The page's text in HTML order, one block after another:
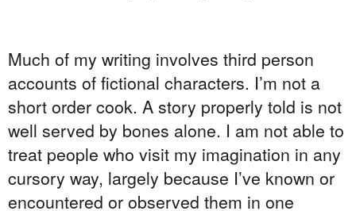
Much of my writing involves third person
accounts of fictional characters. I’m not a
short order cook. A story properly told is not
well served by bones alone. I am not able to
treat people who visit my imagination in any
cursory way, largely because I’ve known or
encountered or observed them in one